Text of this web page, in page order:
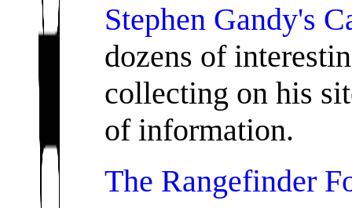
Stephen Gandy's
dozens of
collecting on his
of information.
The Rangefinder